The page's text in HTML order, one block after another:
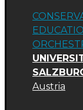
Austria